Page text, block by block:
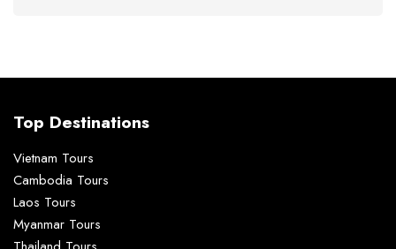
Top Destinations
Vietnam Tours
Cambodia Tours
Laos Tours
Myanmar Tours